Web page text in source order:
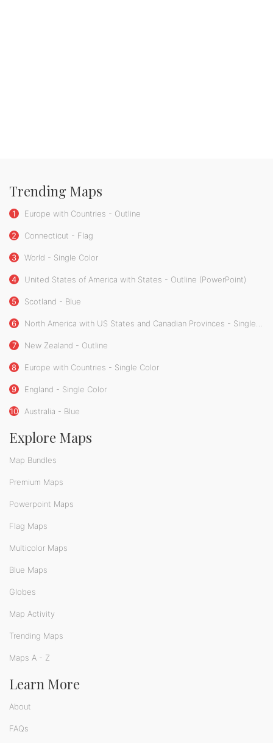
Trending Maps
1 Europe with Countries - Outline
2 Connecticut - Flag
3 World - Single Color
4 United States of America with States - Outline (PowerPoint)
5 Scotland - Blue
6 North America with US States and Canadian Provinces - Single Color
7 New Zealand - Outline
8 Europe with Countries - Single Color
9 England - Single Color
10 Australia - Blue
Explore Maps
Map Bundles
Premium Maps
Powerpoint Maps
Flag Maps
Multicolor Maps
Blue Maps
Globes
Map Activity
Trending Maps
Maps A - Z
Learn More
About
FAQs